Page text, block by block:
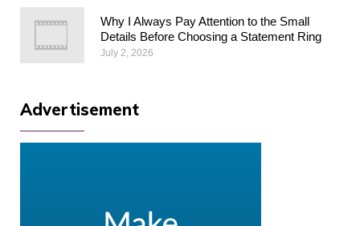
Why I Always Pay Attention to the Small
Details Before Choosing a Statement Ring
July 2, 2026
Advertisement